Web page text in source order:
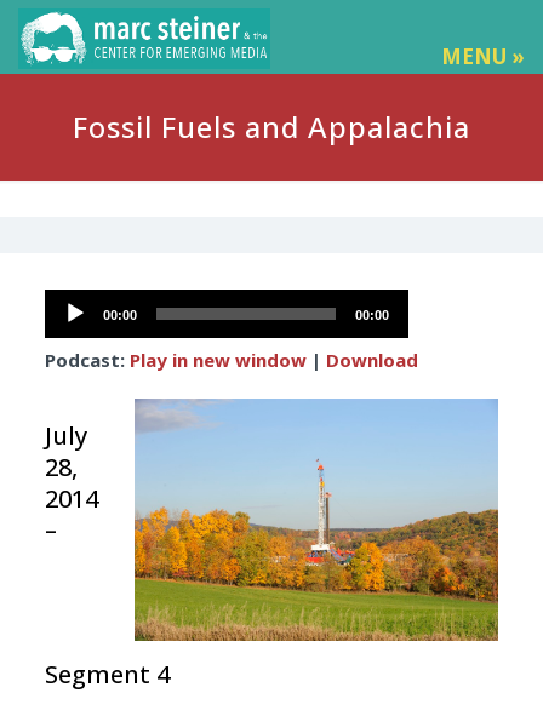
MENU »
Fossil Fuels and Appalachia
Audio
Player
00:00 00:00
Podcast: Play in new window| Download
July
28,
2014
–
Segment 4